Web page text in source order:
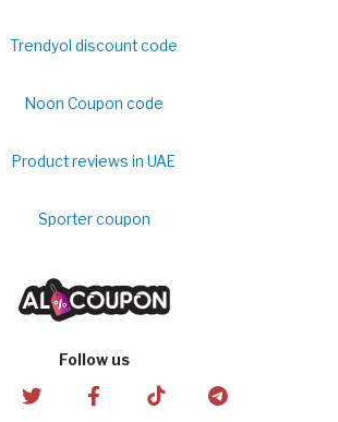
Trendyol discount code
Noon Coupon code
Product reviews in UAE
Sporter coupon
Follow us